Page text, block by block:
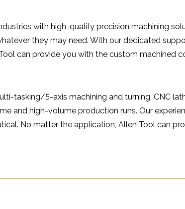
with high-quality precision machining
they may need. With our dedicated
can provide you with the custom machined
tasking/5-axis machining and turning, CNC
and high-volume production runs. Our
No matter the application, Allen Tool can